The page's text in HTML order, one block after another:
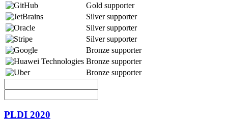
Gold supporter
Silver supporter
Silver supporter
Silver supporter
Bronze supporter
Bronze supporter
Bronze supporter
PLDI 2020